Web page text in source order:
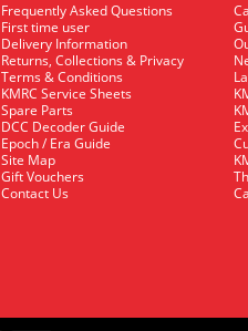
Frequently Asked Questions
First time user
Delivery Information
Returns, Collections & Privacy
Terms & Conditions
KMRC Service Sheets
Spare Parts
DCC Decoder Guide
Epoch / Era Guide
Site Map
Gift Vouchers
Contact Us